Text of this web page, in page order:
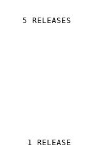
5 RELEASES
1 RELEASE